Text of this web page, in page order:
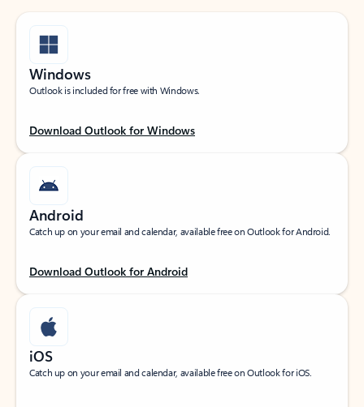
Windows
Outlook is included for free with Windows.
Download Outlook for Windows
Android
Catch up on your email and calendar, available free on Outlook for Android.
Download Outlook for Android
iOS
Catch up on your email and calendar, available free on Outlook for iOS.